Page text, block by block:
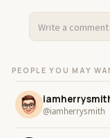
PEOPLE YOU MAY
@iamherrysmith